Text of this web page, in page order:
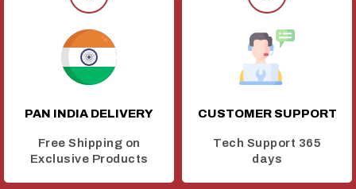
PAN INDIA DELIVERY
Free Shipping on
Exclusive Products
CUSTOMER SUPPORT
Tech Support 365
days